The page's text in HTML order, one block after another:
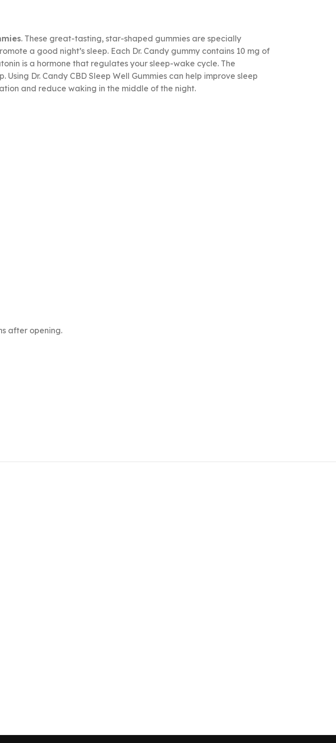
. These great-tasting, star-shaped gummies are specially
a good night’s sleep. Each Dr. Candy gummy contains 10 mg of
is a hormone that regulates your sleep-wake cycle. The
Dr. Candy CBD Sleep Well Gummies can help improve sleep
and reduce waking in the middle of the night.
after opening.